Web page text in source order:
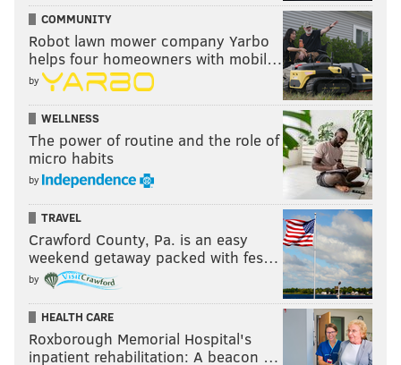
COMMUNITY
Robot lawn mower company Yarbo
helps four homeowners with mobil…
by
WELLNESS
The power of routine and the role of
micro habits
by
TRAVEL
Crawford County, Pa. is an easy
weekend getaway packed with fes…
by
HEALTH CARE
Roxborough Memorial Hospital's
inpatient rehabilitation: A beacon …